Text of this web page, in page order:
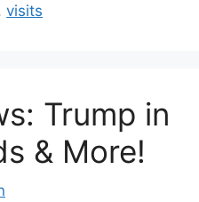
,visits
Trump in
& More!